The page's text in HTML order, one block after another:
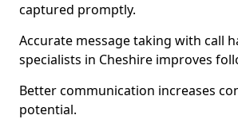
captured promptly.
Accurate message taking with call
specialists in Cheshire improves
Better communication increases
potential.